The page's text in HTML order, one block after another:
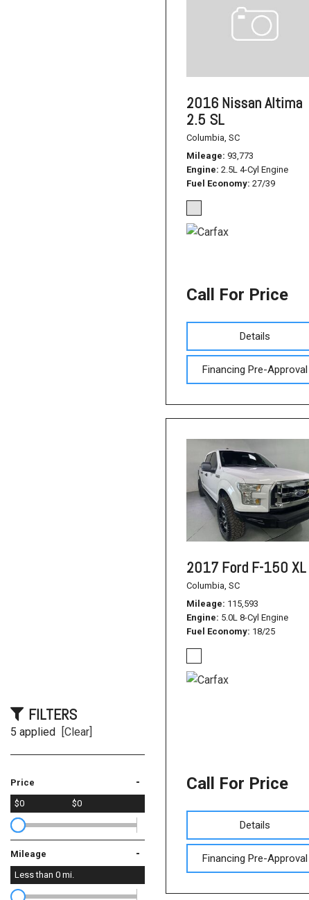
FILTERS
5 applied [Clear]
Price -
$0 $0
Mileage -
Less than 0 mi.
2016 Nissan Altima
2.5 SL
Columbia, SC
Mileage 93,773
Engine 2.5L 4-Cyl Engine
Fuel Economy 27/39
Call For Price
Details
Financing Pre-Approval
2017 Ford F-150 XL
Columbia, SC
Mileage 115,593
Engine 5.0L 8-Cyl Engine
Fuel Economy 18/25
Call For Price
Details
Financing Pre-Approval